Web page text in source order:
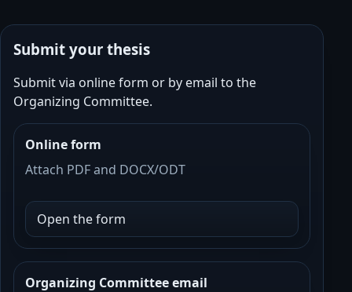
Submit your thesis
Submit via online form or by email to the
Organizing Committee.
Online form
Attach PDF and DOCX/ODT
Open the form
Organizing Committee email